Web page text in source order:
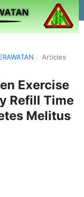
/ Articles
Exercise
Refill Time
Melitus